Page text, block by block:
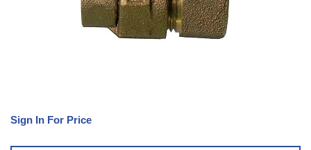
Sign In For Price